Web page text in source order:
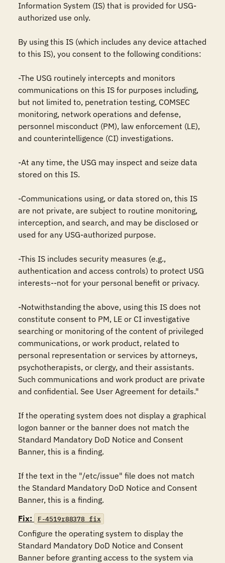
Information System (IS) that is provided for USG-
authorized use only.
By using this IS (which includes any device attached
to this IS), you consent to the following conditions:
-The USG routinely intercepts and monitors
communications on this IS for purposes including,
but not limited to, penetration testing, COMSEC
monitoring, network operations and defense,
personnel misconduct (PM), law enforcement (LE),
and counterintelligence (CI) investigations.
-At any time, the USG may inspect and seize data
stored on this IS.
-Communications using, or data stored on, this IS
are not private, are subject to routine monitoring,
interception, and search, and may be disclosed or
used for any USG-authorized purpose.
-This IS includes security measures (e.g.,
authentication and access controls) to protect USG
interests--not for your personal benefit or privacy.
-Notwithstanding the above, using this IS does not
constitute consent to PM, LE or CI investigative
searching or monitoring of the content of privileged
communications, or work product, related to
personal representation or services by attorneys,
psychotherapists, or clergy, and their assistants.
Such communications and work product are private
and confidential. See User Agreement for details."
If the operating system does not display a graphical
logon banner or the banner does not match the
Standard Mandatory DoD Notice and Consent
Banner, this is a finding.
If the text in the "/etc/issue" file does not match
the Standard Mandatory DoD Notice and Consent
Banner, this is a finding.
Fix:
F-4519r88378_fix
Configure the operating system to display the
Standard Mandatory DoD Notice and Consent
Banner before granting access to the system via